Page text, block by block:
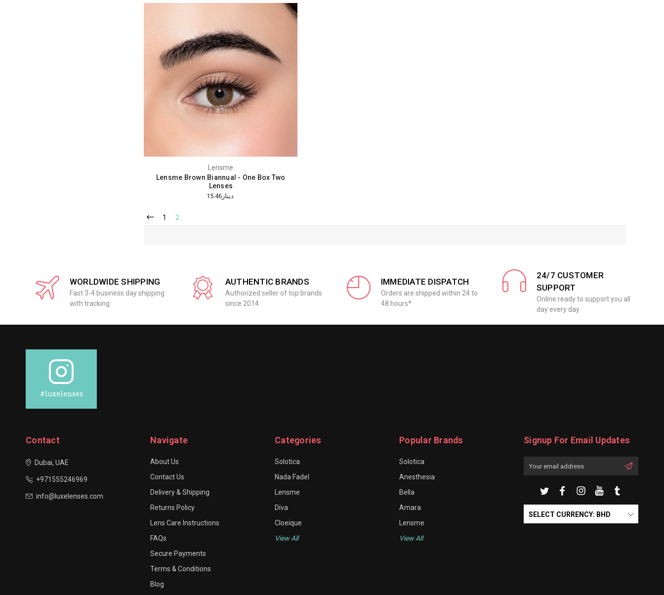
Lensme
Lensme Brown Biannual - One Box Two
Lenses
دينار15.46
1 2
WORLDWIDE SHIPPING
Fast 3-4 business day shipping
with tracking
AUTHENTIC BRANDS
Authorized seller of top brands
since 2014
IMMEDIATE DISPATCH
Orders are shipped within 24 to
48 hours*
24/7 CUSTOMER
SUPPORT
Online ready to support you all
day every day
#luxelenses
Contact
Dubai, UAE
+971555246969
info@luxelenses.com
Navigate
About Us
Contact Us
Delivery & Shipping
Returns Policy
Lens Care Instructions
FAQs
Secure Payments
Terms & Conditions
Blog
Categories
Solotica
Nada Fadel
Lensme
Diva
Cloeique
View All
Popular Brands
Solotica
Anesthesia
Bella
Amara
Lensme
View All
Signup For Email Updates
SELECT CURRENCY: BHD